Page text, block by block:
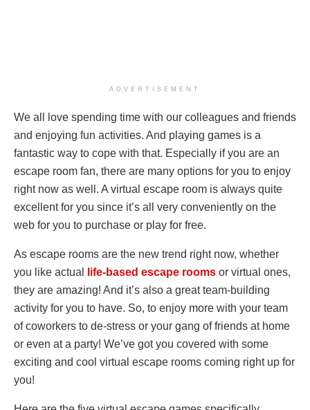
ADVERTISEMENT
We all love spending time with our colleagues and friends
and enjoying fun activities. And playing games is a
fantastic way to cope with that. Especially if you are an
escape room fan, there are many options for you to enjoy
right now as well. A virtual escape room is always quite
excellent for you since it’s all very conveniently on the
web for you to purchase or play for free.
As escape rooms are the new trend right now, whether
you like actual
life-based escape rooms or virtual ones,
they are amazing! And it’s also a great team-building
activity for you to have. So, to enjoy more with your team
of coworkers to de-stress or your gang of friends at home
or even at a party! We’ve got you covered with some
exciting and cool virtual escape rooms coming right up for
you!